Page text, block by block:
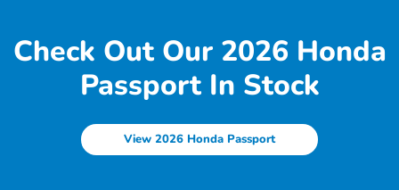
Check Out Our 2026 Honda
Passport In Stock
View 2026 Honda Passport